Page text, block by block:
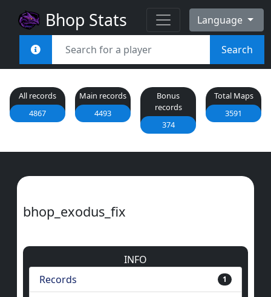
Bhop Stats Language
Search
All records
4867
Main records
4493
Bonus
records
374
Total Maps
3591
bhop_exodus_fix
INFO
Records
1